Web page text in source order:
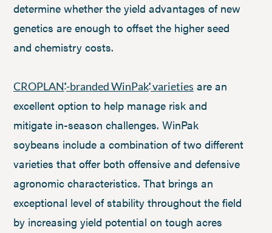
determine whether the yield advantages of new
genetics are enough to offset the higher seed
and chemistry costs.
CROPLAN®-branded WinPak®varieties are an
excellent option to help manage risk and
mitigate in-season challenges. WinPak
soybeans include a combination of two different
varieties that offer both offensive and defensive
agronomic characteristics. That brings an
exceptional level of stability throughout the field
by increasing yield potential on tough acres